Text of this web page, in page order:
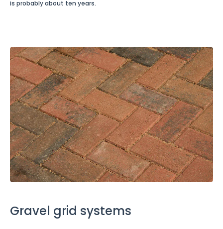
is probably about ten years.
Gravel grid systems